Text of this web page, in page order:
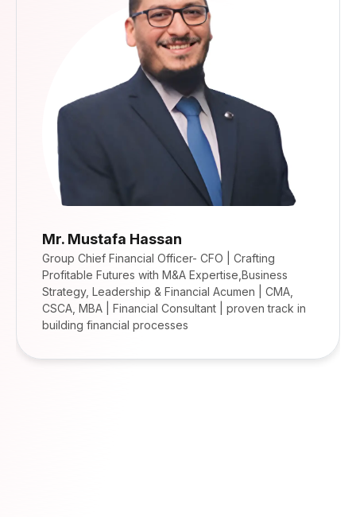
Mr. Mustafa Hassan
Group Chief Financial Officer- CFO | Crafting
Profitable Futures with M&A Expertise,Business
Strategy, Leadership & Financial Acumen | CMA,
CSCA, MBA | Financial Consultant | proven track in
building financial processes